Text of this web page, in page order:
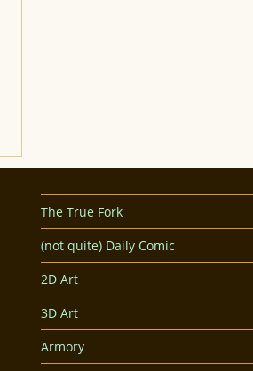
The True Fork
(not quite) Daily Comic
2D Art
3D Art
Armory